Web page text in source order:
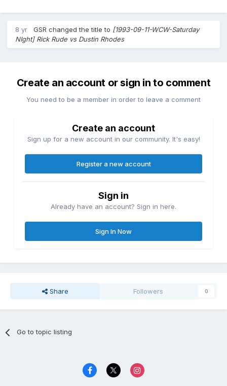
8 yr GSR changed the title to [1993-09-11-WCW-Saturday
NIght] Rick Rude vs Dustin Rhodes
Create an account or sign in to comment
You need to be a member in order to leave a comment
Create an account
Sign up for a new account in our community. It's easy!
Register a new account
Sign in
Already have an account? Sign in here.
Sign In Now
Share Followers 0
Go to topic listing